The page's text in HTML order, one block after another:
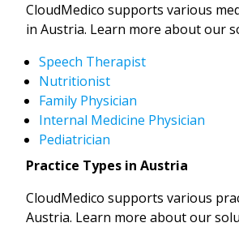
CloudMedico supports various
in Austria. Learn more about our
Speech Therapist
Nutritionist
Family Physician
Internal Medicine Physician
Pediatrician
Practice Types in Austria
CloudMedico supports various
Austria. Learn more about our